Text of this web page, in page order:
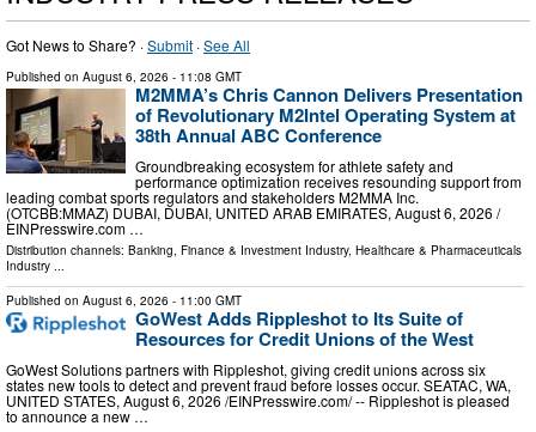
Got News to Share? ·Submit ·See All
Published on August 6, 2026 - 11:08 GMT
M2MMA’s Chris Cannon Delivers Presentation
of Revolutionary M2Intel Operating System at
38th Annual ABC Conference
Groundbreaking ecosystem for athlete safety and
performance optimization receives resounding support from
leading combat sports regulators and stakeholders M2MMA Inc.
(OTCBB:MMAZ) DUBAI, DUBAI, UNITED ARAB EMIRATES, August 6, 2026 /⁨
EINPresswire.com …
Distribution channels: Banking, Finance & Investment Industry, Healthcare & Pharmaceuticals
Industry ...
Published on August 6, 2026 - 11:00 GMT
GoWest Adds Rippleshot to Its Suite of
Resources for Credit Unions of the West
GoWest Solutions partners with Rippleshot, giving credit unions across six
states new tools to detect and prevent fraud before losses occur. SEATAC, WA,
UNITED STATES, August 6, 2026 /⁨EINPresswire.com⁩/ -- Rippleshot is pleased
to announce a new …